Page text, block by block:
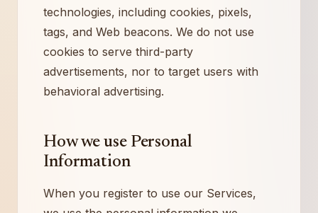
technologies, including cookies, pixels,
tags, and Web beacons. We do not use
cookies to serve third-party
advertisements, nor to target users with
behavioral advertising.
How we use Personal
Information
When you register to use our Services,